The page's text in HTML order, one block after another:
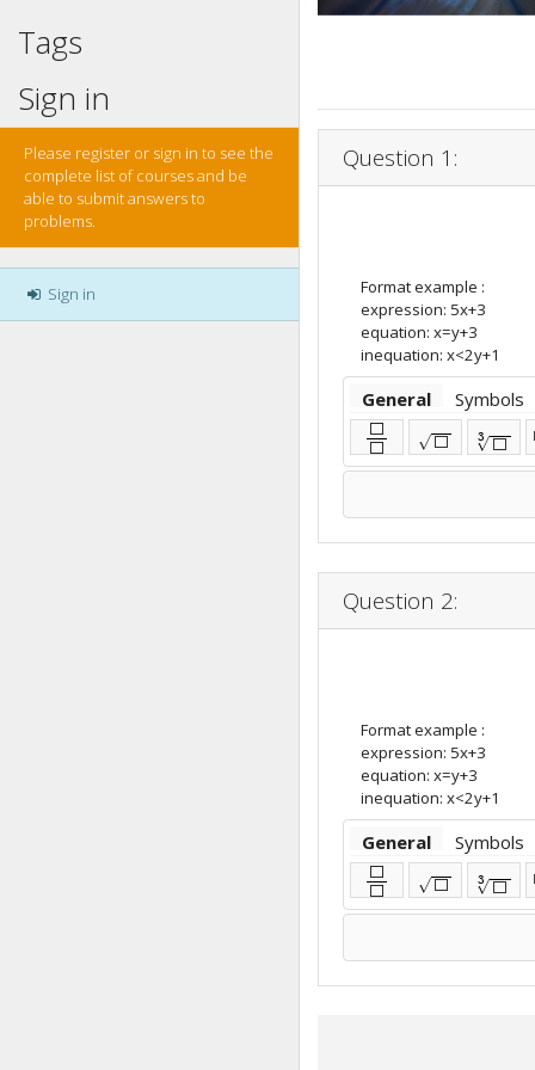
Tags
Sign in
Please register or sign in to see the
complete list of courses and be
able to submit answers to
problems.
Sign in
Question 1:
Format example :
expression: 5x+3
equation: x=y+3
inequation: x<2y+1
General Symbols
⬜
⬜
√ ⬜ 3
√ ⬜
Question 2:
Format example :
expression: 5x+3
equation: x=y+3
inequation: x<2y+1
General Symbols
⬜
⬜
√ ⬜ 3
√ ⬜